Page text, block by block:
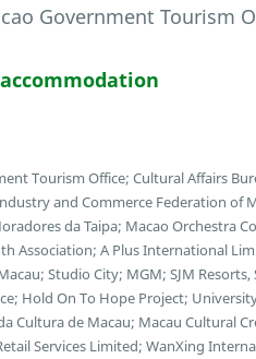
Government Tourism
Tourism Office; Cultural Affairs
and Commerce Federation of
da Taipa; Macao Orchestra
Association; A Plus International
Studio City; MGM; SJM Resorts,
Hold On To Hope Project;
Cultura de Macau; Macau Cultural
Services Limited; WanXing